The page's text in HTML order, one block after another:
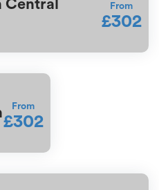
Central
From
£302
From
£302